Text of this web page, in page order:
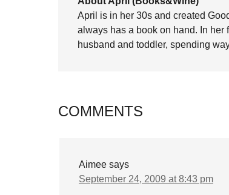
April is in her 30s and created
always has a book on hand. In
husband and toddler, spending
COMMENTS
Aimee says
September 24, 2009 at 8:43 pm